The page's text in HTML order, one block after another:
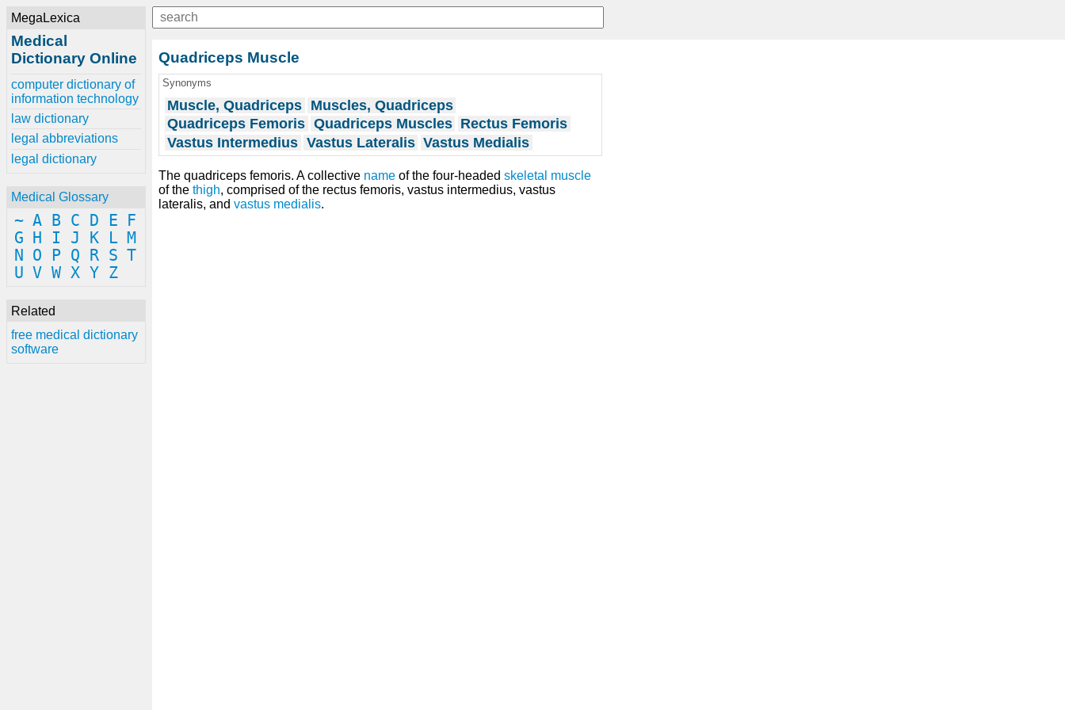
MegaLexica
Medical
Dictionary Online
computer dictionary of
information technology
law dictionary
legal abbreviations
legal dictionary
Medical Glossary
~ A B C D E
F
G
H I J K L M
N
O P Q R S T
U V W X Y Z
Related
free medical dictionary
software
Quadriceps Muscle
Synonyms
Muscle, Quadriceps Muscles, Quadriceps
Quadriceps Femoris Quadriceps Muscles Rectus Femoris
Vastus Intermedius Vastus Lateralis Vastus Medialis
The quadriceps femoris. A collective name of the four-headed skeletal muscle
of the thigh, comprised of the rectus femoris, vastus intermedius, vastus
lateralis, and vastus medialis.